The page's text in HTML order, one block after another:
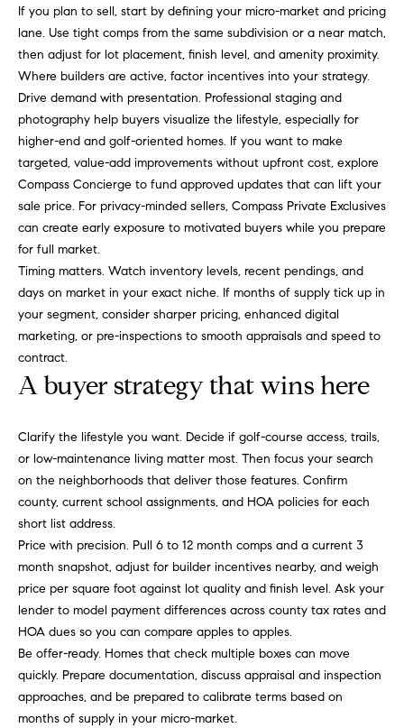
g
Let's
Connect
M
y
S
e
a
r
c
h
o
r
t
a
l
If you plan to sell, start by defining your micro-market and pricing
lane. Use tight comps from the same subdivision or a near match,
then adjust for lot placement, finish level, and amenity proximity.
Where builders are active, factor incentives into your strategy.
Drive demand with presentation. Professional staging and
photography help buyers visualize the lifestyle, especially for
higher-end and golf-oriented homes. If you want to make
targeted, value-add improvements without upfront cost, explore
Compass Concierge to fund approved updates that can lift your
sale price. For privacy-minded sellers, Compass Private Exclusives
can create early exposure to motivated buyers while you prepare
for full market.
Timing matters. Watch inventory levels, recent pendings, and
days on market in your exact niche. If months of supply tick up in
your segment, consider sharper pricing, enhanced digital
marketing, or pre-inspections to smooth appraisals and speed to
contract.
A buyer strategy that wins here
Clarify the lifestyle you want. Decide if golf-course access, trails,
or low-maintenance living matter most. Then focus your search
on the neighborhoods that deliver those features. Confirm
county, current school assignments, and HOA policies for each
short list address.
Price with precision. Pull 6 to 12 month comps and a current 3
month snapshot, adjust for builder incentives nearby, and weigh
price per square foot against lot quality and finish level. Ask your
lender to model payment differences across county tax rates and
HOA dues so you can compare apples to apples.
Be offer-ready. Homes that check multiple boxes can move
quickly. Prepare documentation, discuss appraisal and inspection
approaches, and be prepared to calibrate terms based on
months of supply in your micro-market.
C
a
r
o
l
R
u
s
s
o
3
0
4
-
6
6
3
[
e
m
a
i
l